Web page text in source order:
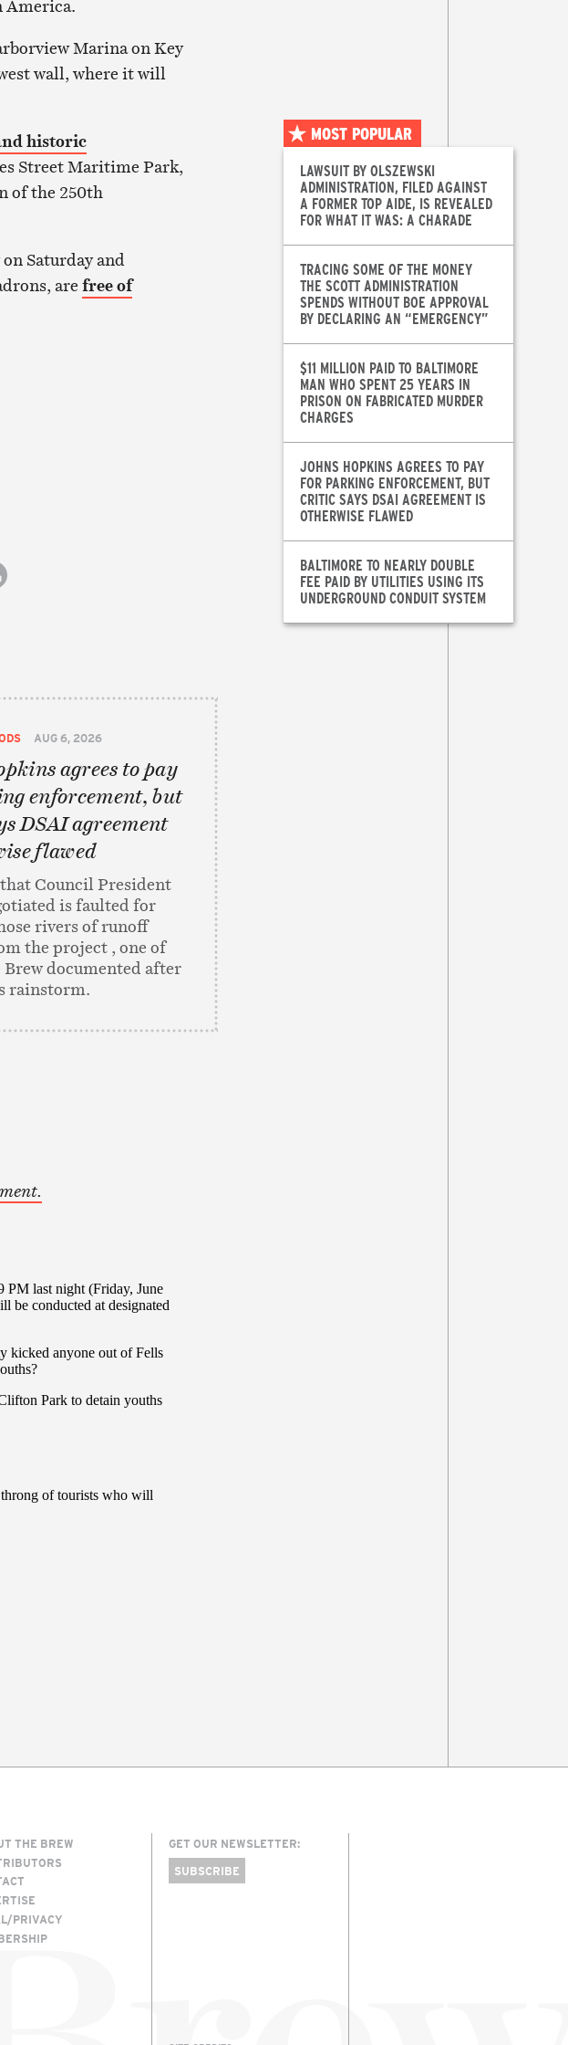
America.
Marina on Key
wall, where it will
historic
Street Maritime Park,
of the 250th
Saturday and
are free of
MOST POPULAR
LAWSUIT BY OLSZEWSKI
ADMINISTRATION, FILED AGAINST
A FORMER TOP AIDE, IS REVEALED
FOR WHAT IT WAS: A CHARADE
TRACING SOME OF THE MONEY
THE SCOTT ADMINISTRATION
SPENDS WITHOUT BOE APPROVAL
BY DECLARING AN “EMERGENCY”
$11 MILLION PAID TO BALTIMORE
MAN WHO SPENT 25 YEARS IN
PRISON ON FABRICATED MURDER
CHARGES
JOHNS HOPKINS AGREES TO PAY
FOR PARKING ENFORCEMENT, BUT
CRITIC SAYS DSAI AGREEMENT IS
OTHERWISE FLAWED
BALTIMORE TO NEARLY DOUBLE
FEE PAID BY UTILITIES USING ITS
UNDERGROUND CONDUIT SYSTEM
AUG 6, 2026
agrees to pay
enforcement, but
DSAI agreement
flawed
Council President
is faulted for
rivers of runoff
the project , one of
documented after
rainstorm.
THE BREW
PRIVACY
GET OUR NEWSLETTER:
SUBSCRIBE